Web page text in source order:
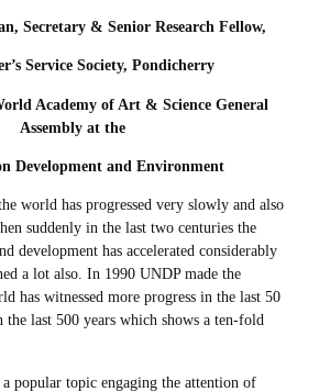
Secretary & Senior Research Fellow,
Service Society, Pondicherry
Academy of Art & Science General
Assembly at the
Development and Environment
world has progressed very slowly and also
suddenly in the last two centuries the
development has accelerated considerably
a lot also. In 1990 UNDP made the
has witnessed more progress in the last 50
the last 500 years which shows a ten-fold
popular topic engaging the attention of